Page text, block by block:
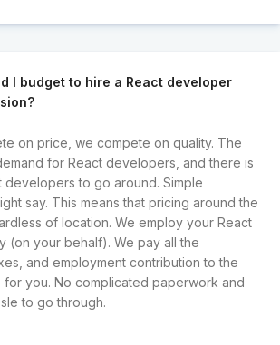
I budget to hire a React developer
on price, we compete on quality. The
for React developers, and there is
developers to go around. Simple
say. This means that pricing around the
of location. We employ your React
(on your behalf). We pay all the
and employment contribution to the
for you. No complicated paperwork and
to go through.